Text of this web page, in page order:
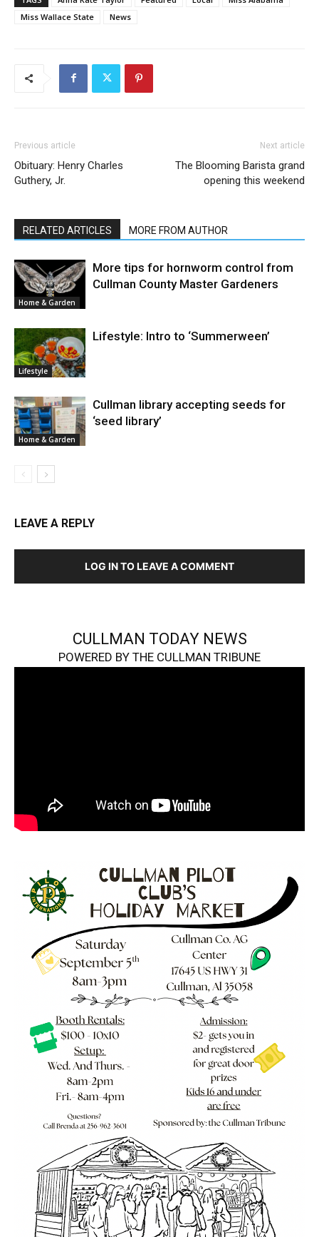
Miss Wallace State
News
Previous article
Obituary: Henry Charles
Guthery, Jr.
Next article
The Blooming Barista grand
opening this weekend
RELATED ARTICLES MORE FROM AUTHOR
Home & Garden
More tips for hornworm control from
Cullman County Master Gardeners
Lifestyle
Lifestyle: Intro to ‘Summerween’
Home & Garden
Cullman library accepting seeds for
‘seed library’
LEAVE A REPLY
LOG IN TO LEAVE A COMMENT
CULLMAN TODAY NEWS
POWERED BY THE CULLMAN TRIBUNE